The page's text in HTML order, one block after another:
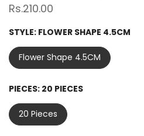
Rs.210.00
STYLE: FLOWER SHAPE 4.5CM
Flower Shape 4.5CM
PIECES: 20 PIECES
20 Pieces